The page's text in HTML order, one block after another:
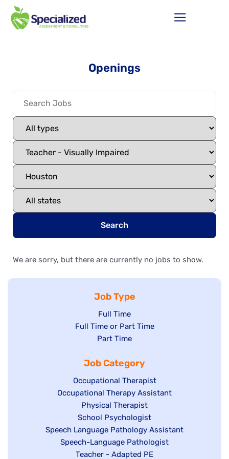
Openings
Search
We are sorry, but there are currently no jobs to show.
Job Type
Show
jobs
filed
Full Time
Show
under
Full Time or Part Time
Show
filed
under
Part Time
Job Category
Show
jobs
filed
under
Occupational Therapist
Show
under
Occupational Therapy Assistant
Show
jobs
filed
under
Physical Therapist
Show
jobs
filed
under
School Psychologist
Show
jobs
Speech Language Pathology Assistant
Show
Speech-Language Pathologist
Show
Teacher - Adapted PE